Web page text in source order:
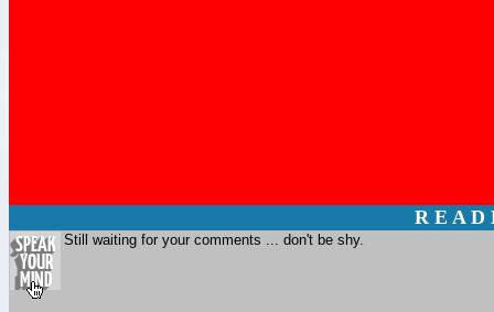
R E A
Still waiting for your comments ... don't be shy.